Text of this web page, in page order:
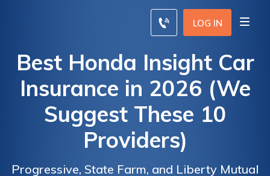
LOG IN
Best Honda Insight Car
Insurance in 2026 (We
Suggest These 10
Providers)
Progressive, State Farm, and Liberty Mutual